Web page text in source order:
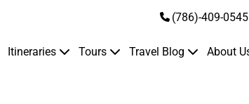
(786)-409-0545
Itineraries Tours Travel Blog About